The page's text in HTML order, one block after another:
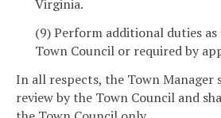
Virginia.
(9) Perform additional duties as
Town Council or required by
In all respects, the Town Manager
review by the Town Council and